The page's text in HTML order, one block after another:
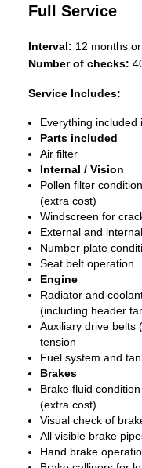
Full Service
Interval: 12 months
Number of checks:
Service Includes:
Everything
Parts included
Air filter
Internal / Vision
Pollen filter
(extra cost)
Windscreen for
External and
Number plate
Seat belt operation
Engine
Radiator and
(including header
Auxiliary drive belts
tension
Fuel system and
Brakes
Brake fluid
(extra cost)
Visual check of
All visible brake
Hand brake